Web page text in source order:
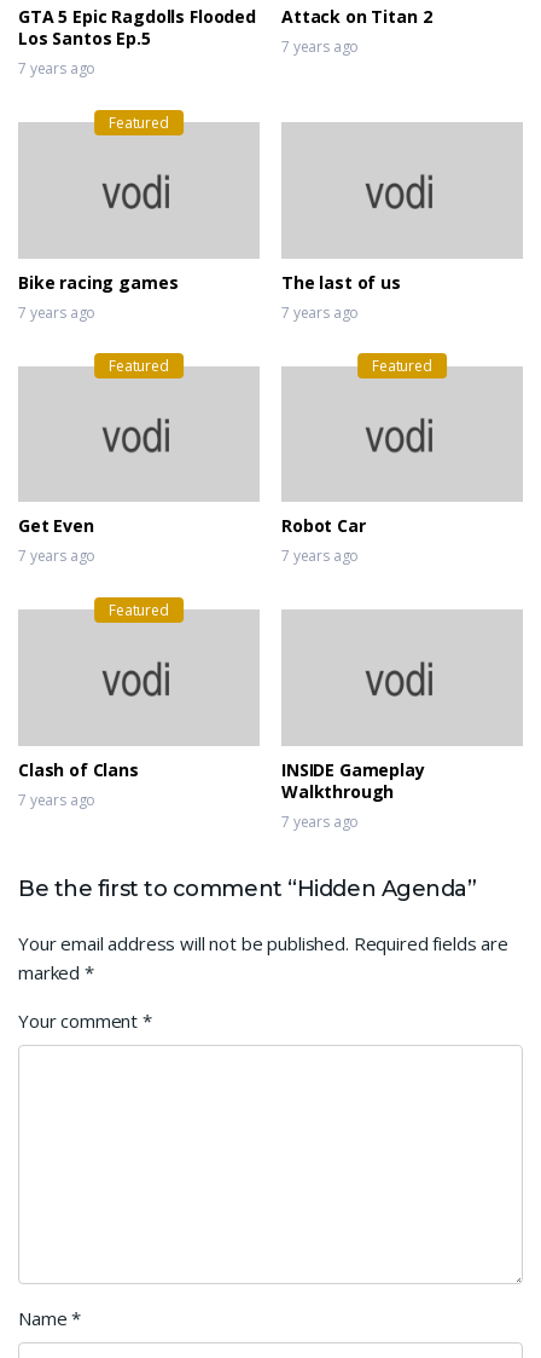
GTA 5 Epic Ragdolls Flooded
Los Santos Ep.5
7 years ago
Attack on Titan 2
7 years ago
Featured
Bike racing games
7 years ago
The last of us
7 years ago
Featured
Get Even
7 years ago
Featured
Robot Car
7 years ago
Featured
Clash of Clans
7 years ago
INSIDE Gameplay
Walkthrough
7 years ago
Be the first to comment “Hidden Agenda”
Your email address will not be published. Required fields are
marked *
Your comment*
Name*